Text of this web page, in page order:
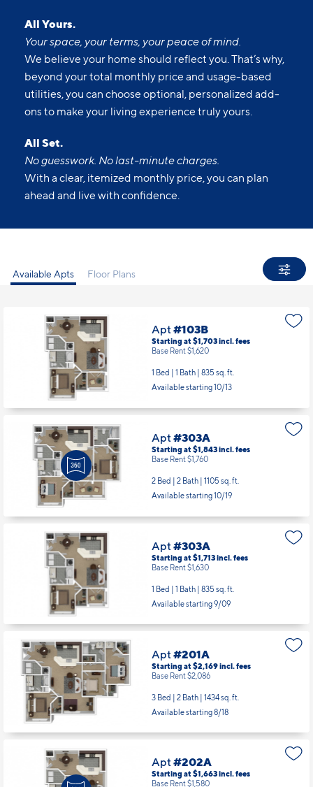
All Yours.
Your space, your terms, your peace of mind.
We believe your home should reflect you. That’s why,
beyond your total monthly price and usage-based
utilities, you can choose optional, personalized add-
ons to make your living experience truly yours.
All Set.
No guesswork. No last-minute charges.
With a clear, itemized monthly price, you can plan
ahead and live with confidence.
Available Apts Floor Plans
Apt#103B
Starting at $1,703incl.fees
Base Rent $1,620
1 Bed | 1 Bath | 835 sq. ft.
Available starting 10/13
Apt#303A
Starting at $1,843incl.fees
Base Rent $1,760
2 Bed | 2 Bath | 1105 sq. ft.
Available starting 10/19
Apt#303A
Starting at $1,713incl.fees
Base Rent $1,630
1 Bed | 1 Bath | 835 sq. ft.
Available starting 9/09
Apt#201A
Starting at $2,169incl.fees
Base Rent $2,086
3 Bed | 2 Bath | 1434 sq. ft.
Available starting 8/18
Apt#202A
Starting at $1,663incl.fees
Base Rent $1,580